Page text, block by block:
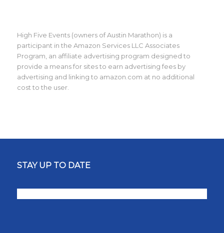
High Five Events (owners of Austin Marathon) is a
participant in the Amazon Services LLC Associates
Program, an affiliate advertising program designed to
provide a means for sites to earn advertising fees by
advertising and linking to amazon.com at no additional
cost to the user.
STAY UP TO DATE